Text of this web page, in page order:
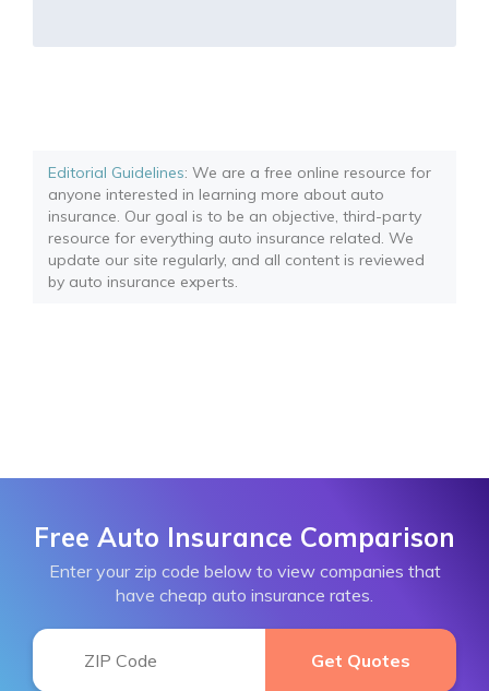
Editorial Guidelines: We are a free online resource for
anyone interested in learning more about auto
insurance. Our goal is to be an objective, third-party
resource for everything auto insurance related. We
update our site regularly, and all content is reviewed
by auto insurance experts.
Free Auto Insurance Comparison
Enter your zip code below to view companies that
have cheap auto insurance rates.